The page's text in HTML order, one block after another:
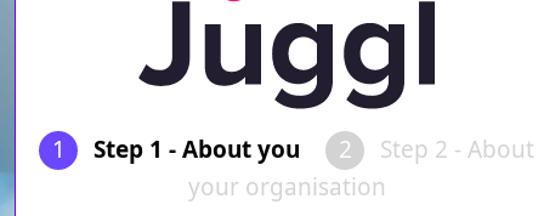
1 Step 1 - About you 2
Step 2 - About
your organisation